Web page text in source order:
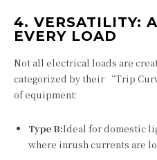
4. VERSATILITY:
EVERY LOAD
Not all electrical loads are
categorized by their “Trip
of equipment:
Type B:Ideal for domestic
where inrush currents are